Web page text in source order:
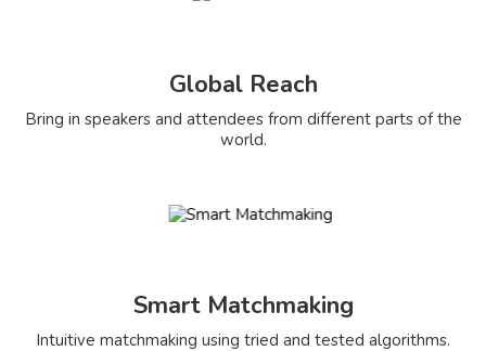
Global Reach
Bring in speakers and attendees from different parts of the
world.
Smart Matchmaking
Intuitive matchmaking using tried and tested algorithms.